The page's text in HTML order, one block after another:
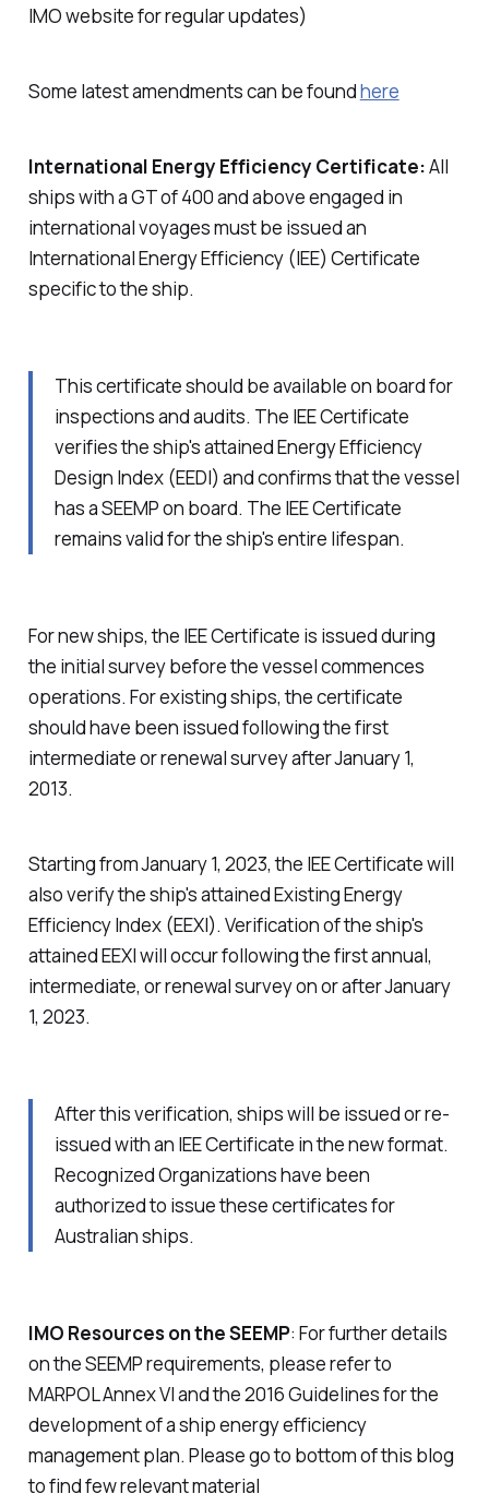
IMO website for regular updates)
Some latest amendments can be foundhere
International Energy Efficiency Certificate:All
ships with a GT of 400 and above engaged in
international voyages must be issued an
International Energy Efficiency (IEE) Certificate
specific to the ship.
This certificate should be available on board for
inspections and audits. The IEE Certificate
verifies the ship's attained Energy Efficiency
Design Index (EEDI) and confirms that the vessel
has a SEEMP on board. The IEE Certificate
remains valid for the ship's entire lifespan.
For new ships, the IEE Certificate is issued during
the initial survey before the vessel commences
operations. For existing ships, the certificate
should have been issued following the first
intermediate or renewal survey after January 1,
2013.
Starting from January 1, 2023, the IEE Certificate will
also verify the ship's attained Existing Energy
Efficiency Index (EEXI). Verification of the ship's
attained EEXI will occur following the first annual,
intermediate, or renewal survey on or after January
1, 2023.
After this verification, ships will be issued or re-
issued with an IEE Certificate in the new format.
Recognized Organizations have been
authorized to issue these certificates for
Australian ships.
IMO Resources on the SEEMP: For further details
on the SEEMP requirements, please refer to
MARPOL Annex VI and the 2016 Guidelines for the
development of a ship energy efficiency
management plan. Please go to bottom of this blog
to find few relevant material